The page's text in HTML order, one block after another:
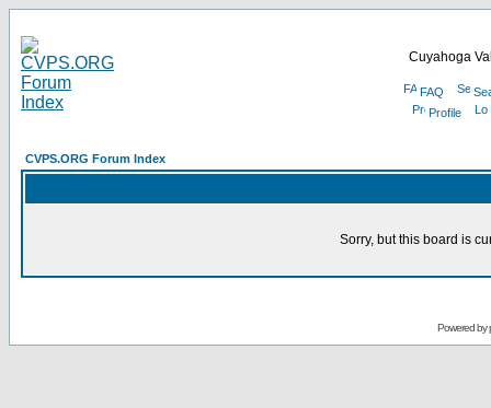
Cuyahoga
FAQ
Profile
CVPS.ORG Forum Index
Sorry, but this board is
Powered by